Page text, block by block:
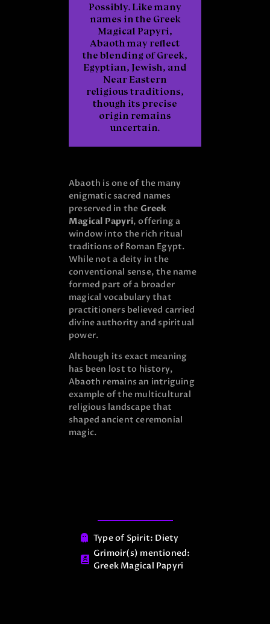
Possibly. Like many
names in the Greek
Magical Papyri,
Abaoth may reflect
the blending of Greek,
Egyptian, Jewish, and
Near Eastern
religious traditions,
though its precise
origin remains
uncertain.
Abaoth is one of the many
enigmatic sacred names
preserved in the Greek
Magical Papyri, offering a
window into the rich ritual
traditions of Roman Egypt.
While not a deity in the
conventional sense, the name
formed part of a broader
magical vocabulary that
practitioners believed carried
divine authority and spiritual
power.
Although its exact meaning
has been lost to history,
Abaoth remains an intriguing
example of the multicultural
religious landscape that
shaped ancient ceremonial
magic.
Type of Spirit: Diety
Grimoir(s) mentioned:
Greek Magical Papyri